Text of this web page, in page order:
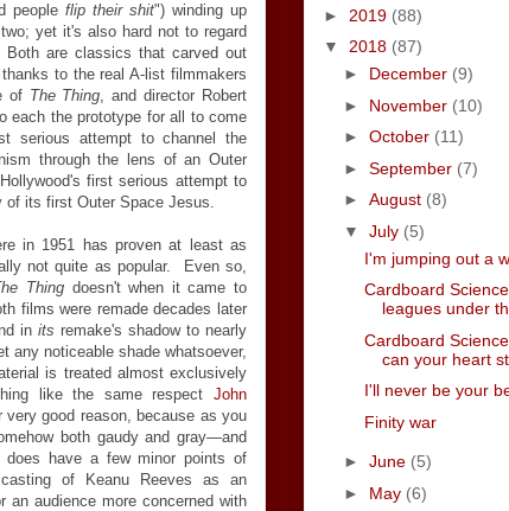
peopleflip their shit") winding up
yet it's also hard not to regard
are classics that carved out
to the real A-list filmmakers
of The Thing, and director Robert
each the prototype for all to come
serious attempt to channel the
through the lens of an Outer
first serious attempt to
of its first Outer Space Jesus.
in 1951 has proven at least as
not quite as popular. Even so,
Thing doesn't when it came to
films were remade decades later
inits remake's shadow to nearly
any noticeable shade whatsoever,
is treated almost exclusively
like the same respect John
good reason, because as you
both gaudy and gray—and
have a few minor points of
casting of Keanu Reeves as an
audience more concerned with
► 2019 (88)
▼ 2018 (87)
► December (9)
► November (10)
► October (11)
► September (7)
► August (8)
▼ July (5)
I'm jumping out a
Cardboard
leagues under
Cardboard
can your heart
I'll never be your
Finity war
► June (5)
► May (6)